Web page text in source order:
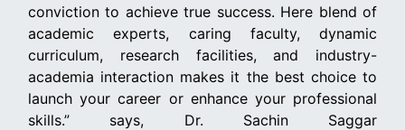
conviction to achieve true success. Here blend of
academic experts, caring faculty, dynamic
curriculum, research facilities, and industry-
academia interaction makes it the best choice to
launch your career or enhance your professional
skills.” says, Dr. Sachin Saggar